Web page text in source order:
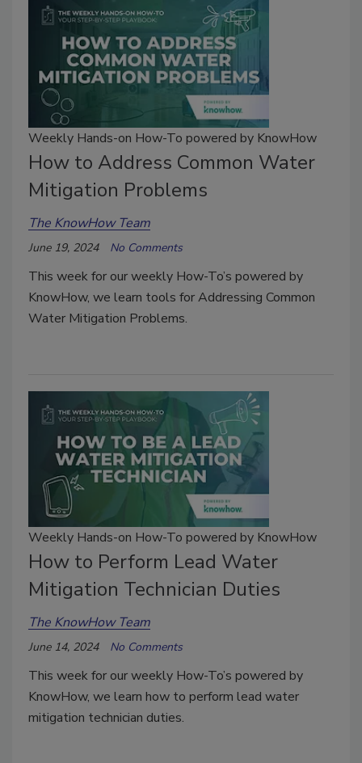
Weekly Hands-on How-To powered by KnowHow
How to Address Common Water
Mitigation Problems
The KnowHow Team
June 19, 2024 No Comments
This week for our weekly How-To’s powered by
KnowHow, we learn tools for Addressing Common
Water Mitigation Problems.
Weekly Hands-on How-To powered by KnowHow
How to Perform Lead Water
Mitigation Technician Duties
The KnowHow Team
June 14, 2024 No Comments
This week for our weekly How-To’s powered by
KnowHow, we learn how to perform lead water
mitigation technician duties.